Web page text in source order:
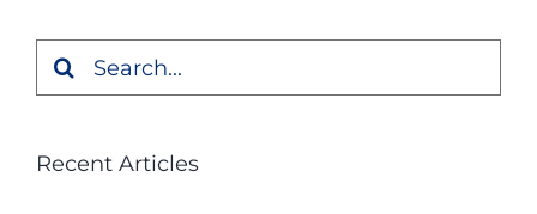
Search
Recent Articles